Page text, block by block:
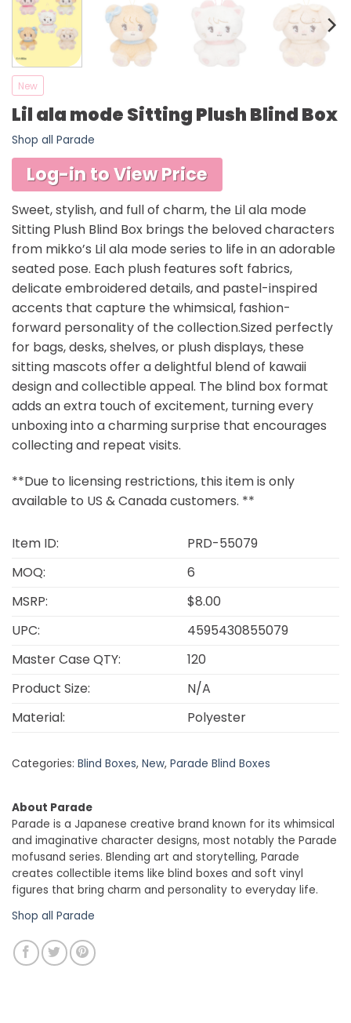
New
Lil ala mode Sitting Plush Blind Box
Shop all Parade
Log-in to View Price
Sweet, stylish, and full of charm, the Lil ala mode
Sitting Plush Blind Box brings the beloved characters
from mikko’s Lil ala mode series to life in an adorable
seated pose. Each plush features soft fabrics,
delicate embroidered details, and pastel-inspired
accents that capture the whimsical, fashion-
forward personality of the collection.Sized perfectly
for bags, desks, shelves, or plush displays, these
sitting mascots offer a delightful blend of kawaii
design and collectible appeal. The blind box format
adds an extra touch of excitement, turning every
unboxing into a charming surprise that encourages
collecting and repeat visits.
**Due to licensing restrictions, this item is only
available to US & Canada customers. **
Item ID:
PRD-55079
MOQ:
6
MSRP:
$8.00
UPC:
4595430855079
Master Case QTY:
120
Product Size:
N/A
Material:
Polyester
Categories: Blind Boxes, New, Parade Blind Boxes
About Parade
Parade is a Japanese creative brand known for its whimsical
and imaginative character designs, most notably the Parade
mofusand series. Blending art and storytelling, Parade
creates collectible items like blind boxes and soft vinyl
figures that bring charm and personality to everyday life.
Shop all Parade